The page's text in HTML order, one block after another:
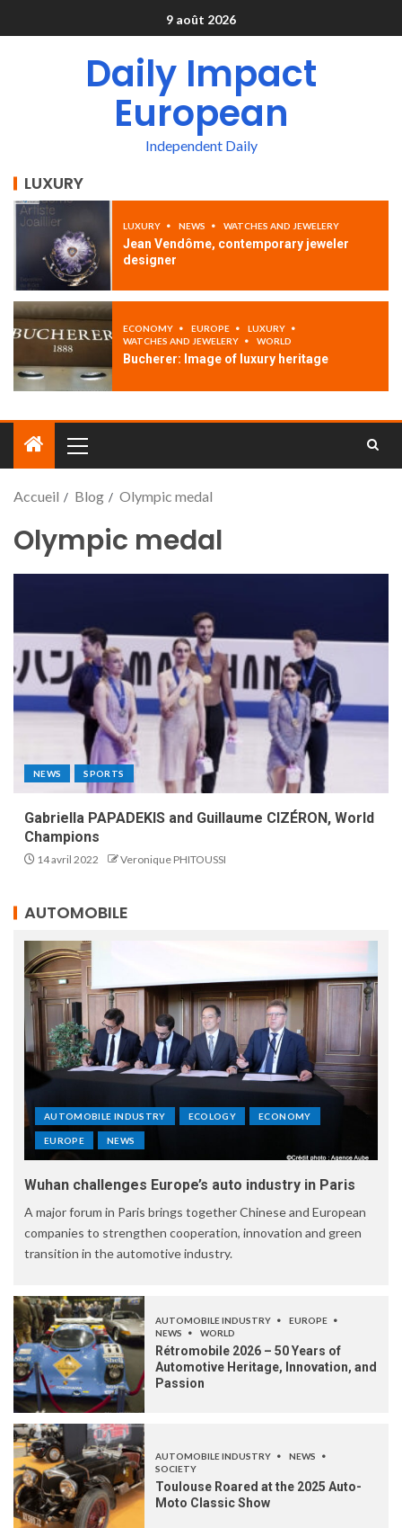
9 août 2026
Daily Impact
European
Independent Daily
LUXURY
LUXURY NEWS WATCHES AND JEWELERY
Jean Vendôme, contemporary jeweler
designer
ECONOMY EUROPE
LUXURY
WATCHES AND JEWELERY
WORLD
Bucherer: Image of luxury heritage
Accueil Blog Olympic medal
Olympic medal
NEWS SPORTS
Gabriella PAPADEKIS and Guillaume CIZÉRON, World
Champions
14 avril 2022 Veronique PHITOUSSI
AUTOMOBILE
AUTOMOBILE INDUSTRY ECOLOGY ECONOMY
EUROPE NEWS
Wuhan challenges Europe’s auto industry in Paris
A major forum in Paris brings together Chinese and European
companies to strengthen cooperation, innovation and green
transition in the automotive industry.
AUTOMOBILE INDUSTRY
EUROPE
NEWS
WORLD
Rétromobile 2026 – 50 Years of
Automotive Heritage, Innovation, and
Passion
AUTOMOBILE INDUSTRY
NEWS
SOCIETY
Toulouse Roared at the 2025 Auto-
Moto Classic Show